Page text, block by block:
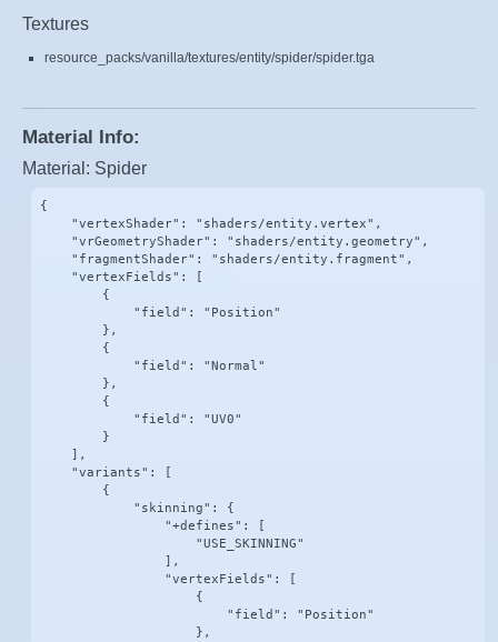
Textures
resource_packs/vanilla/textures/entity/spider/spider.tga
Material Info:
Material: Spider
{
    "vertexShader": "shaders/entity.vertex",
    "vrGeometryShader": "shaders/entity.geometry",
    "fragmentShader": "shaders/entity.fragment",
    "vertexFields": [
        {
            "field": "Position"
        },
        {
            "field": "Normal"
        },
        {
            "field": "UV0"
        }
    ],
    "variants": [
        {
            "skinning": {
                "+defines": [
                    "USE_SKINNING"
                ],
                "vertexFields": [
                    {
                        "field": "Position"
                    },